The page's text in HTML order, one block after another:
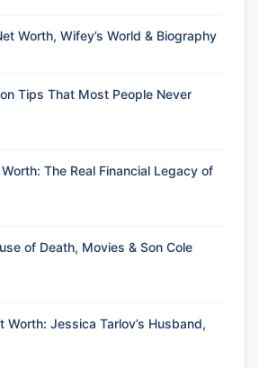
Worth, Wifey’s World & Biography
Tips That Most People Never
The Real Financial Legacy of
of Death, Movies & Son Cole
Worth: Jessica Tarlov’s Husband,